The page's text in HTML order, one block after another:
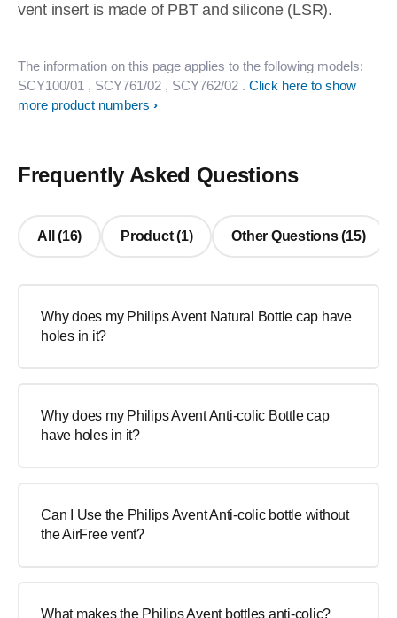
vent insert is made of PBT and silicone (LSR).
The information on this page applies to the following models:
SCY100/01 , SCY761/02 , SCY762/02 . Click here to show
more product numbers
Frequently Asked Questions
All (16) Product (1) Other Questions (15)
Why does my Philips Avent Natural Bottle cap have
holes in it?
Why does my Philips Avent Anti-colic Bottle cap
have holes in it?
Can I Use the Philips Avent Anti-colic bottle without
the AirFree vent?
What makes the Philips Avent bottles anti-colic?